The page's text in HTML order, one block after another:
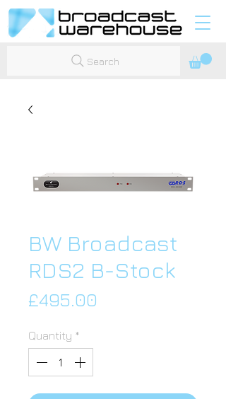
Search
BW Broadcast
RDS2 B-Stock
£495.00
Quantity *